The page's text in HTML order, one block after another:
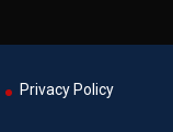
Privacy Policy